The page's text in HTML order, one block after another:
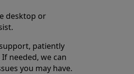
desktop or
patiently
needed, we can
you may have.